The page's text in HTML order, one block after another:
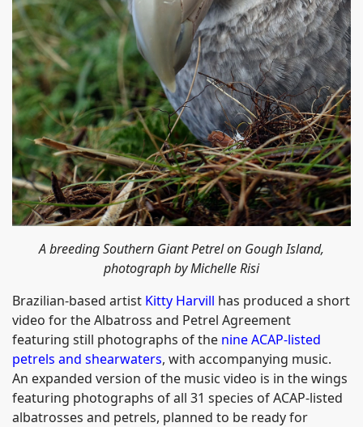
A breeding Southern Giant Petrel on Gough Island,
photograph by Michelle Risi
Brazilian-based artist Kitty Harvill has produced a short
video for the Albatross and Petrel Agreement
featuring still photographs of the nine ACAP-listed
petrels and shearwaters, with accompanying music.
An expanded version of the music video is in the wings
featuring photographs of all 31 species of ACAP-listed
albatrosses and petrels, planned to be ready for